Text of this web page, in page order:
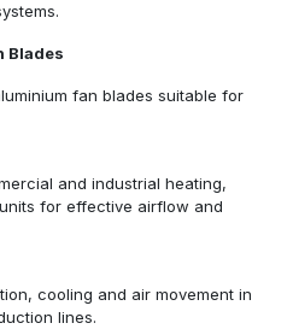
Blades
fan blades suitable for
and industrial heating,
for effective airflow and
cooling and air movement in
lines.